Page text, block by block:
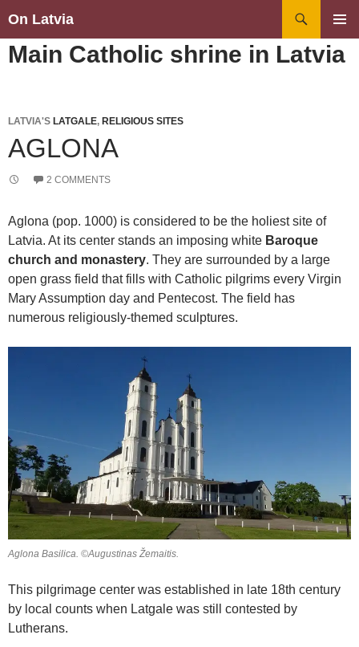
On Latvia
MENU
TO
CONTENT
Main Catholic shrine in Latvia
LATVIA'S LATGALE, RELIGIOUS SITES
AGLONA
2 COMMENTS
Aglona (pop. 1000) is considered to be the holiest site of
Latvia. At its center stands an imposing white Baroque
church and monastery. They are surrounded by a large
open grass field that fills with Catholic pilgrims every Virgin
Mary Assumption day and Pentecost. The field has
numerous religiously-themed sculptures.
Aglona Basilica. ©Augustinas Žemaitis.
This pilgrimage center was established in late 18th century
by local counts when Latgale was still contested by
Lutherans.